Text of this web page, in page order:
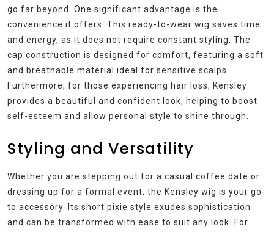
go far beyond. One significant advantage is the
convenience it offers. This ready-to-wear wig saves time
and energy, as it does not require constant styling. The
cap construction is designed for comfort, featuring a soft
and breathable material ideal for sensitive scalps.
Furthermore, for those experiencing hair loss, Kensley
provides a beautiful and confident look, helping to boost
self-esteem and allow personal style to shine through.
Styling and Versatility
Whether you are stepping out for a casual coffee date or
dressing up for a formal event, the Kensley wig is your go-
to accessory. Its short pixie style exudes sophistication
and can be transformed with ease to suit any look. For